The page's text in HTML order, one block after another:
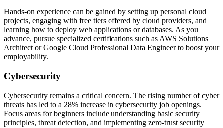
Hands-on experience can be gained by setting up personal cloud
projects, engaging with free tiers offered by cloud providers, and
learning how to deploy web applications or databases. As you
advance, pursue specialized certifications such as AWS Solutions
Architect or Google Cloud Professional Data Engineer to boost your
employability.
Cybersecurity
Cybersecurity remains a critical concern. The rising number of cyber
threats has led to a 28% increase in cybersecurity job openings.
Focus areas for beginners include understanding basic security
principles, threat detection, and implementing zero-trust security